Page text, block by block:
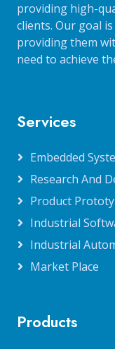
providing high-
clients. Our goal
providing them
need to achieve
Services
Embedded
Research And
Product
Industrial
Industrial
Market Place
Products